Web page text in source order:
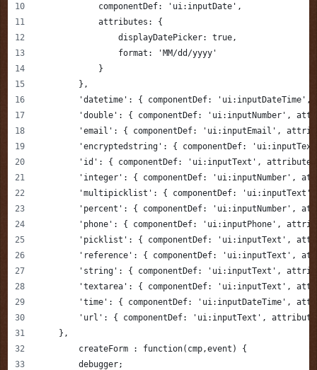
            componentDef: 'ui:inputDate',
            attributes: {
                displayDatePicker: true,
                format: 'MM/dd/yyyy'
            }
        },
'datetime': { componentDef: 'ui:inputDateTime',
'double': { componentDef: 'ui:inputNumber',
'email': { componentDef: 'ui:inputEmail',
'encryptedstring': { componentDef:
'id': { componentDef: 'ui:inputText',
'integer': { componentDef: 'ui:inputNumber',
'multipicklist': { componentDef:
'percent': { componentDef: 'ui:inputNumber',
'phone': { componentDef: 'ui:inputPhone',
'picklist': { componentDef: 'ui:inputText',
'reference': { componentDef: 'ui:inputText',
'string': { componentDef: 'ui:inputText',
'textarea': { componentDef: 'ui:inputText',
'time': { componentDef: 'ui:inputDateTime',
'url': { componentDef: 'ui:inputText',
    },
	createForm : function(cmp,event) {
        debugger;